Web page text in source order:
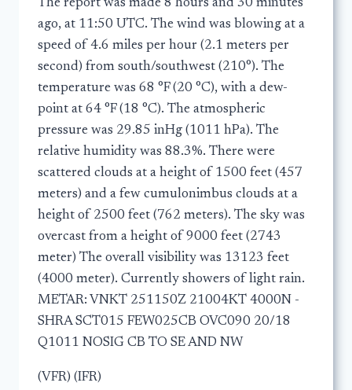
The report was made 8 hours and 30 minutes
ago, at 11:50 UTC. The wind was blowing at a
speed of 4.6 miles per hour (2.1 meters per
second) from south/southwest (210°). The
temperature was 68 °F (20 °C), with a dew-
point at 64 °F (18 °C). The atmospheric
pressure was 29.85 inHg (1011 hPa). The
relative humidity was 88.3%. There were
scattered clouds at a height of 1500 feet (457
meters) and a few cumulonimbus clouds at a
height of 2500 feet (762 meters). The sky was
overcast from a height of 9000 feet (2743
meter) The overall visibility was 13123 feet
(4000 meter). Currently showers of light rain.
METAR: VNKT 251150Z 21004KT 4000N -
SHRA SCT015 FEW025CB OVC090 20/18
Q1011 NOSIG CB TO SE AND NW
(VFR) (IFR)